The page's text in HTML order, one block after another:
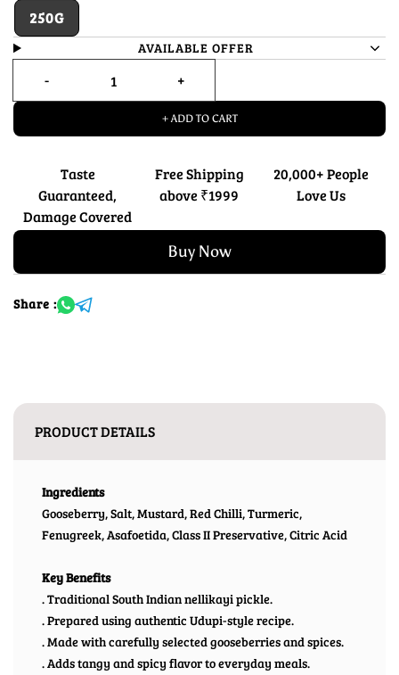
250G
AVAILABLE OFFER
+ ADD TO CART
Taste
Guaranteed,
Damage Covered
Free Shipping
above ₹1999
20,000+ People
Love Us
Buy Now
Share :
PRODUCT DETAILS
Ingredients
Gooseberry, Salt, Mustard, Red Chilli, Turmeric,
Fenugreek, Asafoetida, Class II Preservative, Citric Acid
Key Benefits
. Traditional South Indian nellikayi pickle.
. Prepared using authentic Udupi-style recipe.
. Made with carefully selected gooseberries and spices.
. Adds tangy and spicy flavor to everyday meals.